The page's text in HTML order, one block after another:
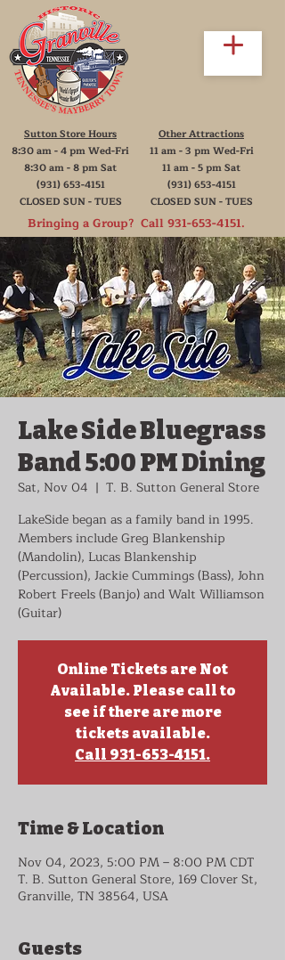
Sutton Store Hours
8:30 am - 4 pm Wed-Fri
8:30 am - 8 pm Sat
(931) 653-4151
CLOSED SUN - TUES
Other Attractions
11 am - 3 pm Wed-Fri
11 am - 5 pm Sat
(931) 653-4151
CLOSED SUN - TUES
Bringing a Group? Call 931-653-4151.
Lake Side Bluegrass
Band 5:00 PM Dining
Sat, Nov 04
  |
T. B. Sutton General Store
LakeSide began as a family band in 1995.
Members include Greg Blankenship
(Mandolin), Lucas Blankenship
(Percussion), Jackie Cummings (Bass), John
Robert Freels (Banjo) and Walt Williamson
(Guitar)
Online Tickets are Not
Available. Please call to
see if there are more
tickets available.
Call 931-653-4151.
Time & Location
Nov 04, 2023, 5:00 PM – 8:00 PM CDT
T. B. Sutton General Store, 169 Clover St,
Granville, TN 38564, USA
Guests